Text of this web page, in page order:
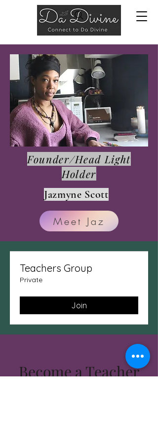
Founder/Head Light
Holder
Jazmyne Scott
Meet Jaz
Teachers Group
Private
Join
Become a Teacher